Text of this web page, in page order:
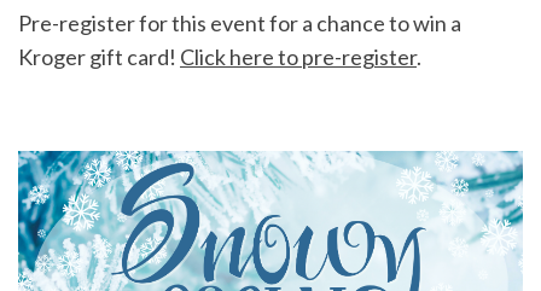
Pre-register for this event for a chance to win a
Kroger gift card! Click here to pre-register.